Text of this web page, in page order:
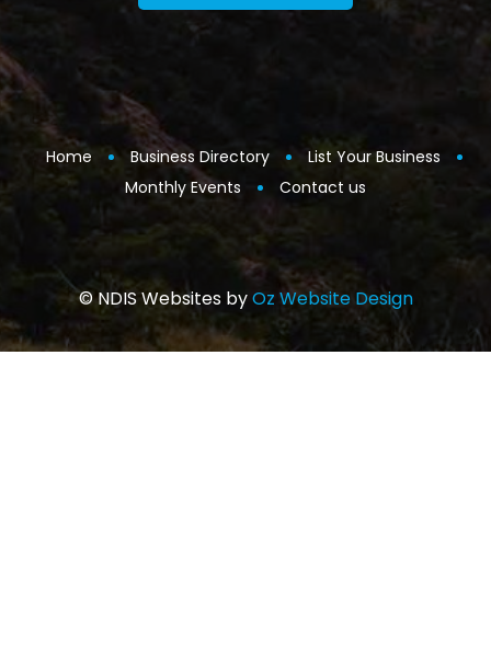
Home Business Directory
List Your Business
Monthly Events
Contact us
© NDIS Websites byOz Website Design